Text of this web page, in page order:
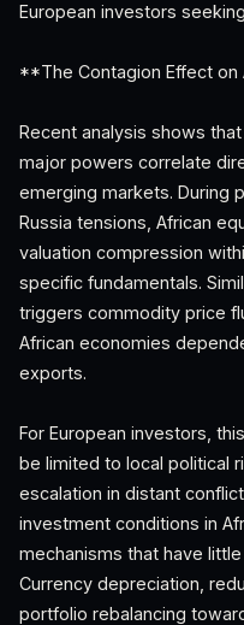
European investors
**The Contagion Effect on
Recent analysis shows
major powers correlate
emerging markets. During
Russia tensions, African
valuation compression
specific fundamentals.
triggers commodity price
African economies
exports.
For European investors,
be limited to local political
escalation in distant
investment conditions in
mechanisms that have
Currency depreciation,
portfolio rebalancing